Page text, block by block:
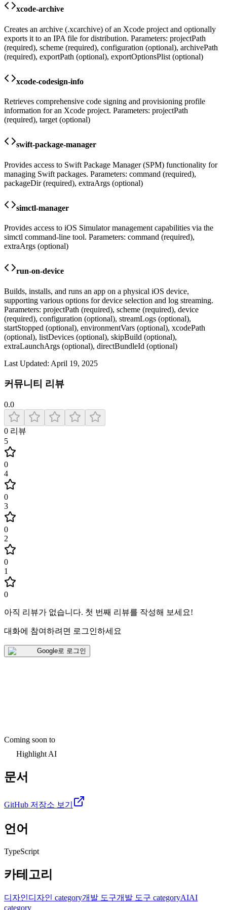
xcode-archive
Creates an archive (.xcarchive) of an Xcode project and optionally
exports it to an IPA file for distribution. Parameters: projectPath
(required), scheme (required), configuration (optional), archivePath
(required), exportPath (optional), exportOptionsPlist (optional)
xcode-codesign-info
Retrieves comprehensive code signing and provisioning profile
information for an Xcode project. Parameters: projectPath
(required), target (optional)
swift-package-manager
Provides access to Swift Package Manager (SPM) functionality for
managing Swift packages. Parameters: command (required),
packageDir (required), extraArgs (optional)
simctl-manager
Provides access to iOS Simulator management capabilities via the
simctl command-line tool. Parameters: command (required),
extraArgs (optional)
run-on-device
Builds, installs, and runs an app on a physical iOS device,
supporting various options for device selection and log streaming.
Parameters: projectPath (required), scheme (required), device
(required), configuration (optional), streamLogs (optional),
startStopped (optional), environmentVars (optional), xcodePath
(optional), listDevices (optional), skipBuild (optional),
extraLaunchArgs (optional), directBundleId (optional)
Last Updated: April 19, 2025
커뮤니티 리뷰
0.0
0 리뷰
5
0
4
0
3
0
2
0
1
0
아직 리뷰가 없습니다. 첫 번째 리뷰를 작성해 보세요!
대화에 참여하려면 로그인하세요
Google로 로그인
Coming soon to
Highlight AI
문서
GitHub 저장소 보기
언어
TypeScript
카테고리
디자인디자인 category개발 도구개발 도구 categoryAIAI
category